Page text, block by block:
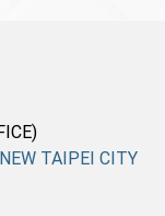
TAIPEI CITY